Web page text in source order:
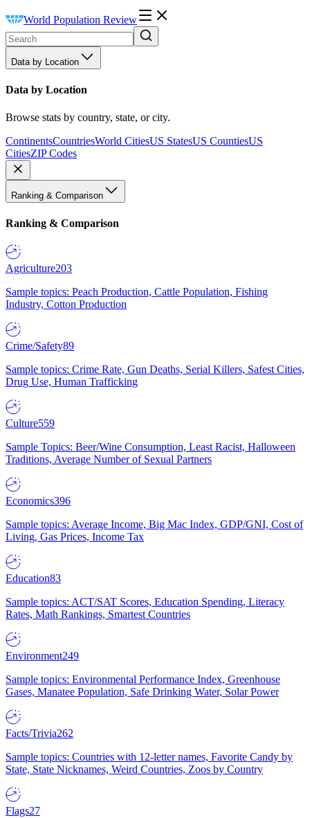
World Population Review
Data by Location
Data by Location
Browse stats by country, state, or city.
ContinentsCountriesWorld CitiesUS StatesUS CountiesUS
CitiesZIP Codes
Ranking & Comparison
Ranking & Comparison
Agriculture203
Sample topics: Peach Production, Cattle Population, Fishing
Industry, Cotton Production
Crime/Safety89
Sample topics: Crime Rate, Gun Deaths, Serial Killers, Safest Cities,
Drug Use, Human Trafficking
Culture559
Sample Topics: Beer/Wine Consumption, Least Racist, Halloween
Traditions, Average Number of Sexual Partners
Economics396
Sample topics: Average Income, Big Mac Index, GDP/GNI, Cost of
Living, Gas Prices, Income Tax
Education83
Sample topics: ACT/SAT Scores, Education Spending, Literacy
Rates, Math Rankings, Smartest Countries
Environment249
Sample topics: Environmental Performance Index, Greenhouse
Gases, Manatee Population, Safe Drinking Water, Solar Power
Facts/Trivia262
Sample topics: Countries with 12-letter names, Favorite Candy by
State, State Nicknames, Weird Countries, Zoos by Country
Flags27